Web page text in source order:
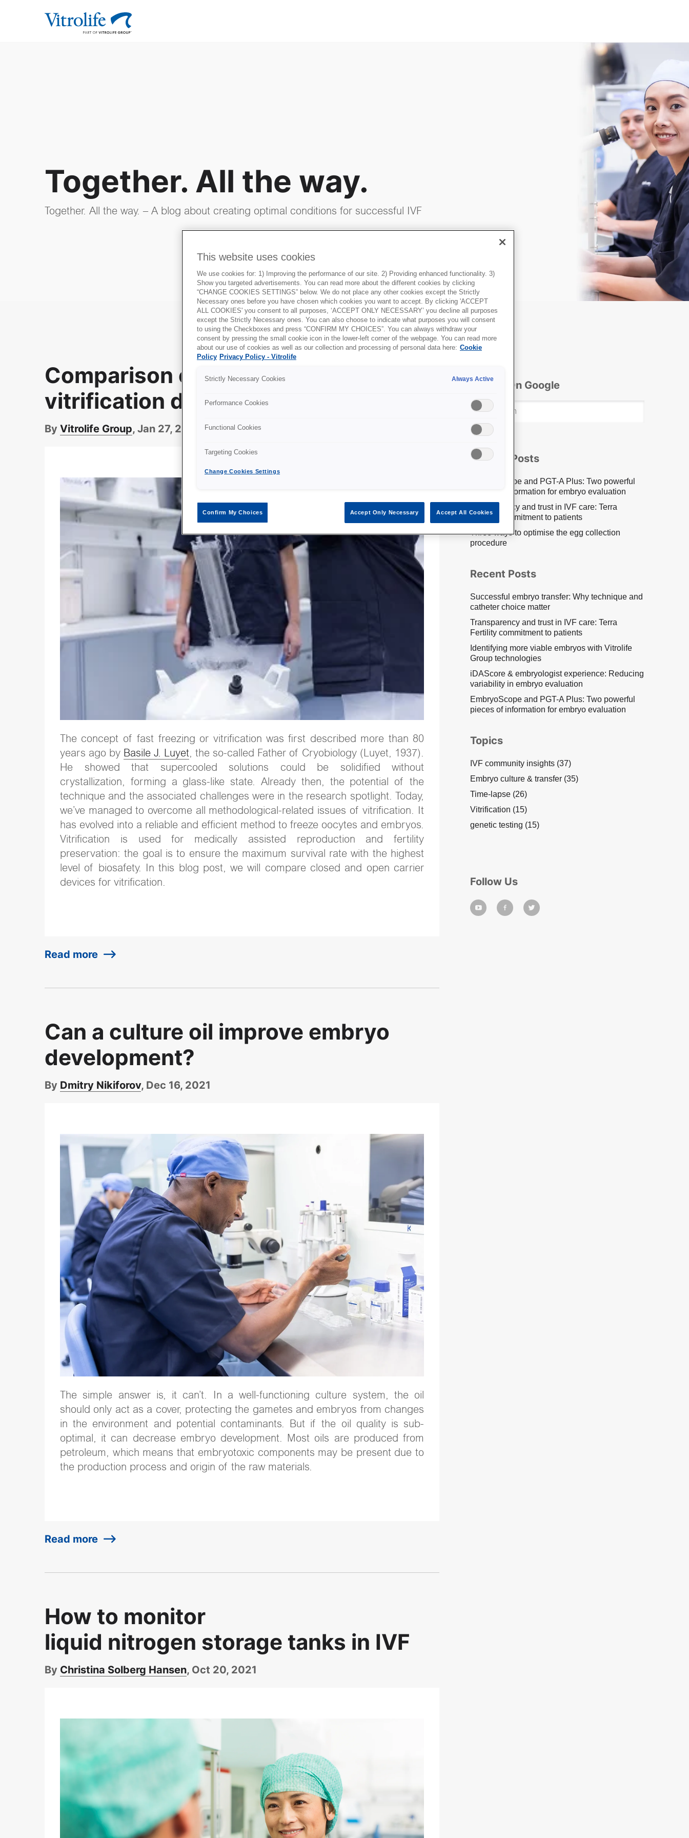
Together. All the way.
Together. All the way. – A blog about creating optimal conditions for successful IVF
Comparison of closed vs open
vitrification devices
By Vitrolife Group, Jan 27, 2022
The concept of fast freezing or vitrification was first described more than 80
years ago by Basile J. Luyet, the so-called Father of Cryobiology (Luyet, 1937).
He showed that supercooled solutions could be solidified without
crystallization, forming a glass-like state. Already then, the potential of the
technique and the associated challenges were in the research spotlight. Today,
we’ve managed to overcome all methodological-related issues of vitrification. It
has evolved into a reliable and efficient method to freeze oocytes and embryos.
Vitrification is used for medically assisted reproduction and fertility
preservation: the goal is to ensure the maximum survival rate with the highest
level of biosafety. In this blog post, we will compare closed and open carrier
devices for vitrification.
Read more
Can a culture oil improve embryo
development?
By Dmitry Nikiforov, Dec 16, 2021
The simple answer is, it can’t. In a well-functioning culture system, the oil
should only act as a cover, protecting the gametes and embryos from changes
in the environment and potential contaminants. But if the oil quality is sub-
optimal, it can decrease embryo development. Most oils are produced from
petroleum, which means that embryotoxic components may be present due to
the production process and origin of the raw materials.
Read more
How to monitor
liquid nitrogen storage tanks in IVF
By Christina Solberg Hansen, Oct 20, 2021
Search On Google
Popular Posts
EmbryoScope and PGT-A Plus: Two powerful
pieces of information for embryo evaluation
Transparency and trust in IVF care: Terra
Fertility commitment to patients
Three ways to optimise the egg collection
procedure
Recent Posts
Successful embryo transfer: Why technique and
catheter choice matter
Transparency and trust in IVF care: Terra
Fertility commitment to patients
Identifying more viable embryos with Vitrolife
Group technologies
iDAScore & embryologist experience: Reducing
variability in embryo evaluation
EmbryoScope and PGT-A Plus: Two powerful
pieces of information for embryo evaluation
Topics
IVF community insights (37)
Embryo culture & transfer (35)
Time-lapse (26)
Vitrification (15)
genetic testing (15)
Follow Us
This website uses cookies
We use cookies for: 1) Improving the performance of our site. 2) Providing enhanced functionality. 3)
Show you targeted advertisements. You can read more about the different cookies by clicking
“CHANGE COOKIES SETTINGS” below. We do not place any other cookies except the Strictly
Necessary ones before you have chosen which cookies you want to accept. By clicking 'ACCEPT
ALL COOKIES' you consent to all purposes, ‘ACCEPT ONLY NECESSARY’ you decline all purposes
except the Strictly Necessary ones. You can also choose to indicate what purposes you will consent
to using the Checkboxes and press “CONFIRM MY CHOICES”. You can always withdraw your
consent by pressing the small cookie icon in the lower-left corner of the webpage. You can read more
about our use of cookies as well as our collection and processing of personal data here: Cookie
Policy Privacy Policy - Vitrolife
Strictly Necessary Cookies Always Active
Performance Cookies
Functional Cookies
Targeting Cookies
Change Cookies Settings
Confirm My Choices Accept Only Necessary Accept All Cookies